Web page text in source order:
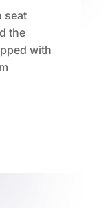
seat
the
with